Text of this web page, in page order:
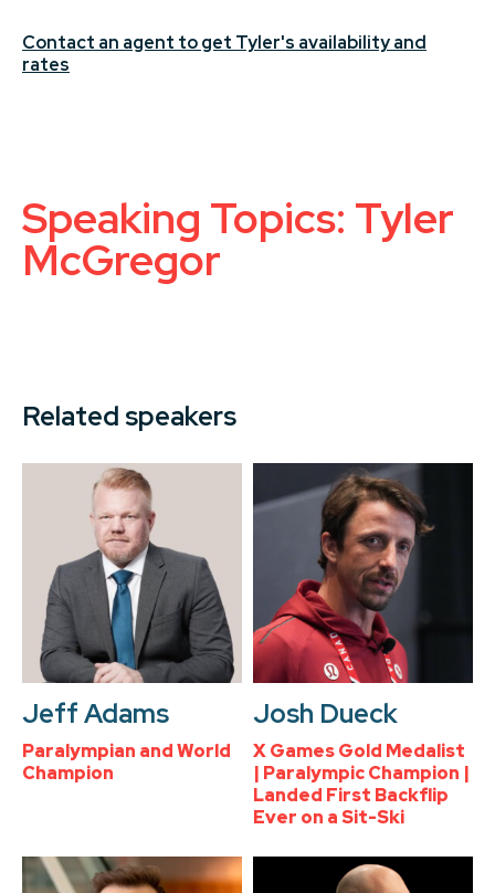
Contact an agent to get Tyler's availability and
rates
Speaking Topics: Tyler
McGregor
Related speakers
Jeff Adams
Paralympian and World
Champion
Josh Dueck
X Games Gold Medalist
| Paralympic Champion |
Landed First Backflip
Ever on a Sit-Ski